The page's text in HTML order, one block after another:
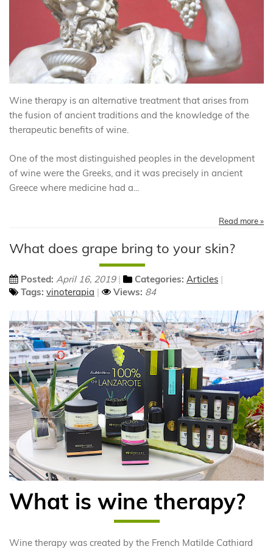
Wine therapy is an alternative treatment that arises from
the fusion of ancient traditions and the knowledge of the
therapeutic benefits of wine.
One of the most distinguished peoples in the development
of wine were the Greeks, and it was precisely in ancient
Greece where medicine had a...
Read more »
What does grape bring to your skin?
Posted: April 16, 2019 Categories: Articles
Tags: vinoterapia Views: 84
What is wine therapy?
Wine therapy was created by the French Matilde Cathiard